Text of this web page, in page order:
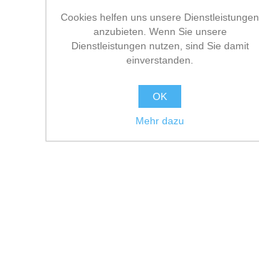
Cookies helfen uns unsere Dienstleistungen
anzubieten. Wenn Sie unsere
Dienstleistungen nutzen, sind Sie damit
einverstanden.
OK
Mehr dazu